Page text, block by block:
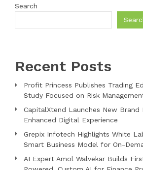
Search
Recent Posts
Profit Princess Publishes Trading
Study Focused on Risk
CapitalXtend Launches New Brand
Enhanced Digital Experience
Grepix Infotech Highlights White
Smart Business Model for On-
AI Expert Amol Walvekar Builds